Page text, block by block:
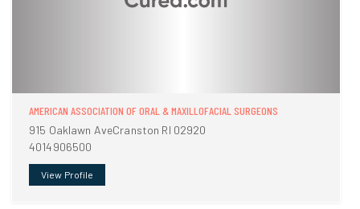
AMERICAN ASSOCIATION OF ORAL & MAXILLOFACIAL SURGEONS
915 Oaklawn AveCranston RI 02920
4014906500
View Profile